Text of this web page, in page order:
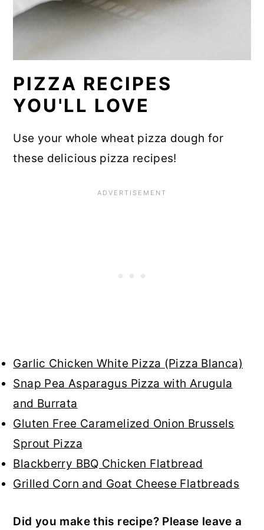
PIZZA RECIPES
YOU'LL LOVE
Use your whole wheat pizza dough for
these delicious pizza recipes!
Garlic Chicken White Pizza (Pizza Blanca)
Snap Pea Asparagus Pizza with Arugula
and Burrata
Gluten Free Caramelized Onion Brussels
Sprout Pizza
Blackberry BBQ Chicken Flatbread
Grilled Corn and Goat Cheese Flatbreads
Did you make this recipe? Please leave a